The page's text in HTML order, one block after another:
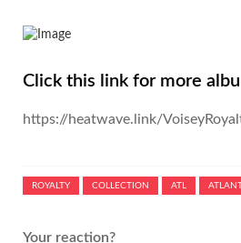
Click this link for more
https://heatwave.link/
ROYALTY COLLECTION ATL
Your reaction?